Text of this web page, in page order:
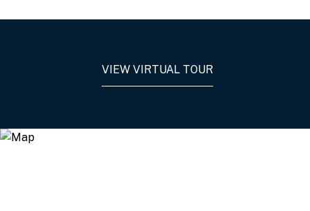
VIEW VIRTUAL TOUR